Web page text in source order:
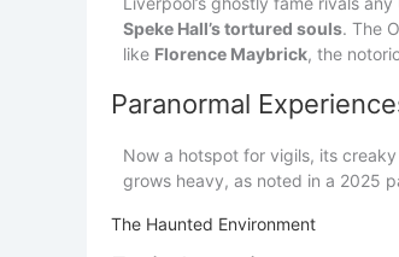
Speke Hall’s tortured souls. The
like Florence Maybrick, the
Paranormal
Now a hotspot for vigils, its
grows heavy, as noted in a 2025
The Haunted Environment